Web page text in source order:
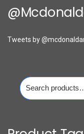
Tweets by
Search
for: